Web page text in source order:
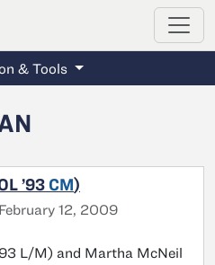
& Tools
’93 CM)
12, 2009
L/M) and Martha McNeil